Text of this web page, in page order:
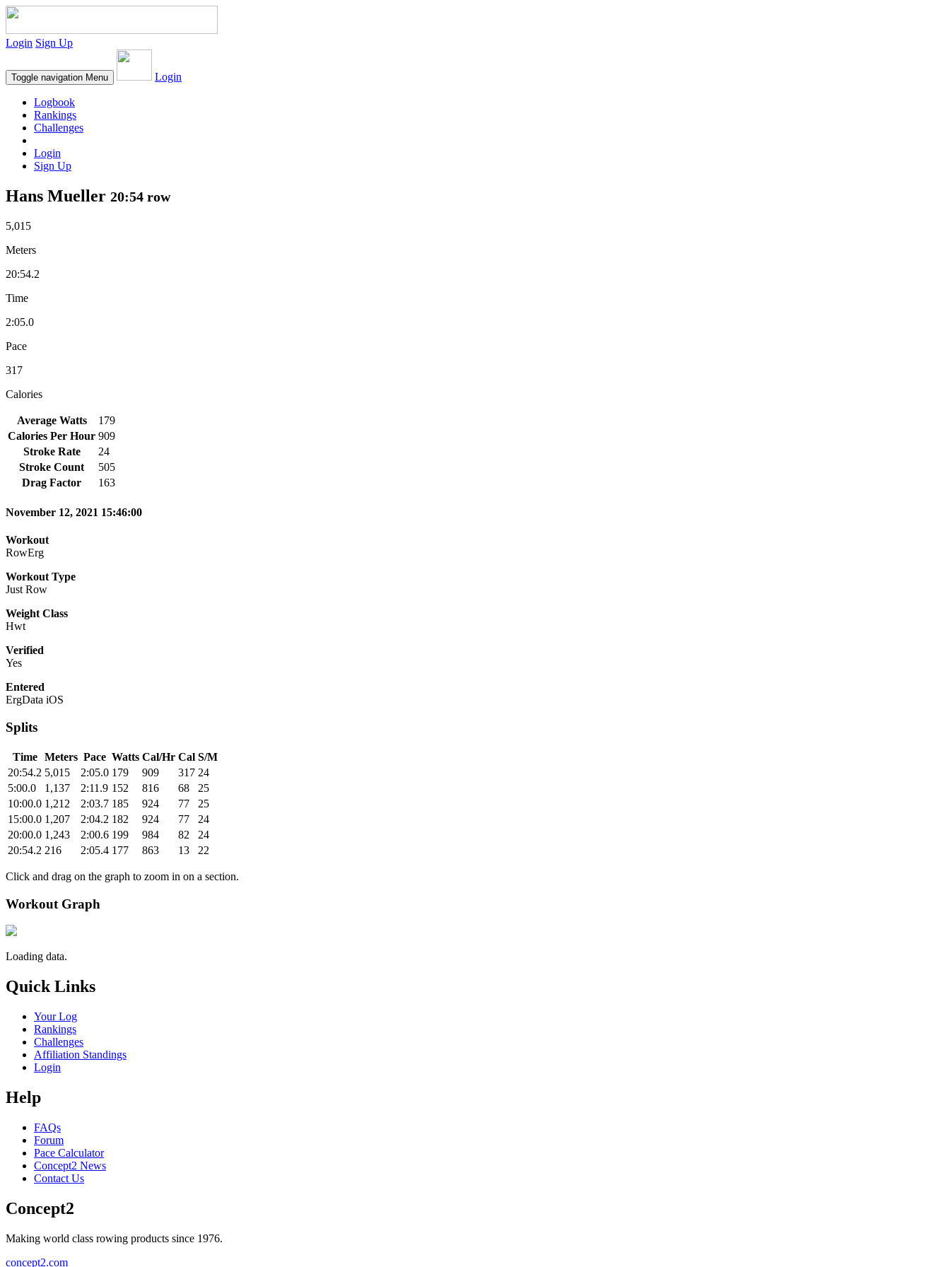
Login Sign Up
Toggle navigation Menu Login
Logbook
Rankings
Challenges
Login
Sign Up
Hans Mueller 20:54 row
5,015
Meters
20:54.2
Time
2:05.0
Pace
317
Calories
Average Watts
179
Calories Per Hour 909
Stroke Rate
24
Stroke Count
505
Drag Factor
163
November 12, 2021 15:46:00
Workout
RowErg
Workout Type
Just Row
Weight Class
Hwt
Verified
Yes
Entered
ErgData iOS
Splits
Time Meters Pace Watts Cal/Hr Cal S/M
20:54.2 5,015 2:05.0 179 909 317 24
5:00.0
1,137 2:11.9 152 816 68
25
10:00.0 1,212 2:03.7 185 924 77
25
15:00.0 1,207 2:04.2 182 924 77
24
20:00.0 1,243 2:00.6 199 984 82
24
20:54.2 216 2:05.4 177 863 13 22
Click and drag on the graph to zoom in on a section.
Workout Graph
Loading data.
Quick Links
Your Log
Rankings
Challenges
Affiliation Standings
Login
Help
FAQs
Forum
Pace Calculator
Concept2 News
Contact Us
Concept2
Making world class rowing products since 1976.
concept2.com